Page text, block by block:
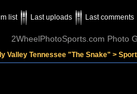
list Last uploads Last comments
2WheelPhotoSports.com Photo
Valley Tennessee "The Snake" >